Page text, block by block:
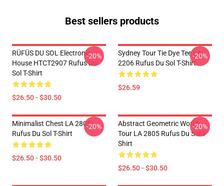
Best sellers products
RÜFÜS DU SOL Electronic
House HTCT2907 Rufus Du
Sol T-Shirt
$26.50 - $30.50
-20%
Sydney Tour Tie Dye Tee LA
2206 Rufus Du Sol T-Shirt
$26.59
-20%
Minimalist Chest LA 2805
Rufus Du Sol T-Shirt
$26.50 - $30.50
-20%
Abstract Geometric World
Tour LA 2805 Rufus Du Sol T-
Shirt
$26.50 - $30.50
-20%